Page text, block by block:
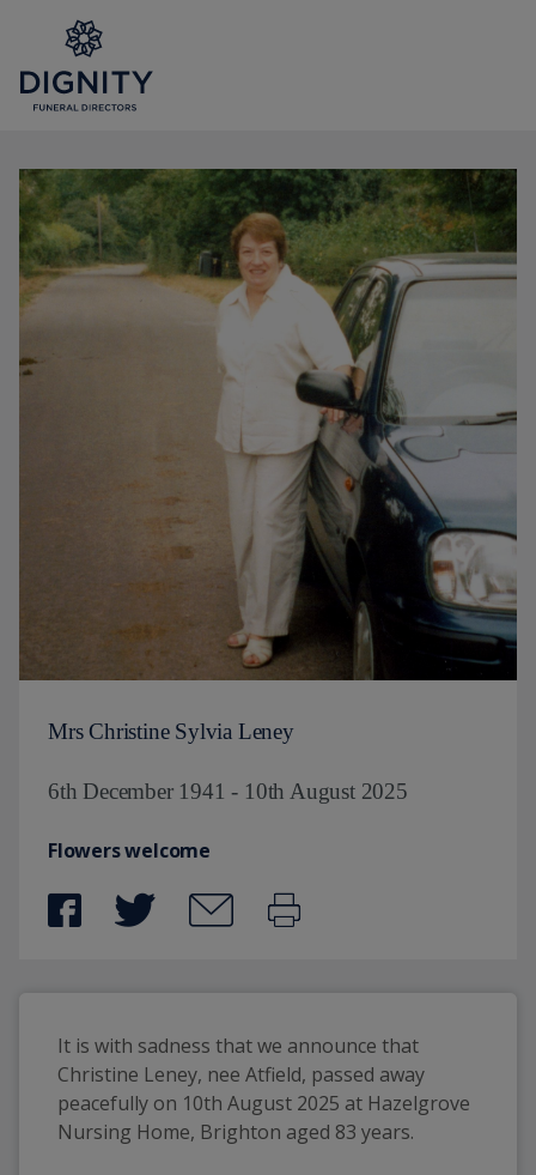
Mrs Christine Sylvia Leney
6th December 1941 - 10th August 2025
Flowers welcome
It is with sadness that we announce that
Christine Leney, nee Atfield, passed away
peacefully on 10th August 2025 at Hazelgrove
Nursing Home, Brighton aged 83 years.